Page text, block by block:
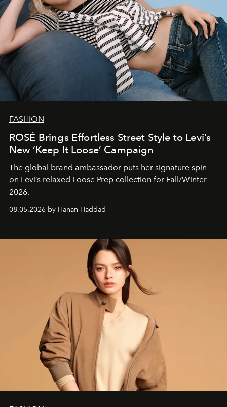
FASHION
ROSÉ Brings Effortless Street Style to Levi’s
New ‘Keep It Loose’ Campaign
The global brand ambassador puts her signature spin
on Levi’s relaxed Loose Prep collection for Fall/Winter
2026.
08.05.2026 by Hanan Haddad